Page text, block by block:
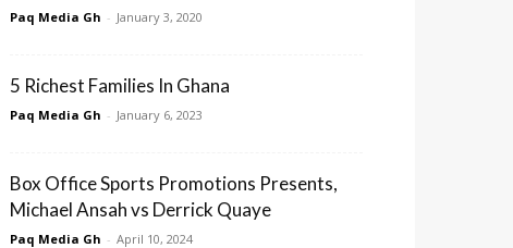
Paq Media Gh - January 3, 2020
5 Richest Families In Ghana
Paq Media Gh - January 6, 2023
Box Office Sports Promotions Presents,
Michael Ansah vs Derrick Quaye
Paq Media Gh - April 10, 2024